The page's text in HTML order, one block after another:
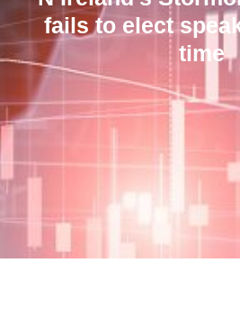
fails to elect
time